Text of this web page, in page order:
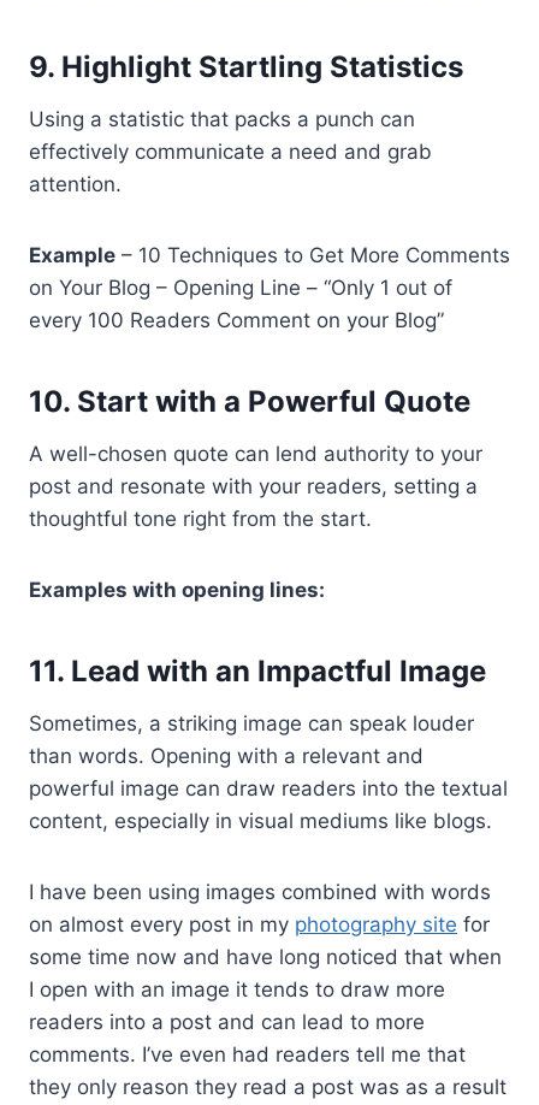
9. Highlight Startling Statistics
Using a statistic that packs a punch can
effectively communicate a need and grab
attention.
Example – 10 Techniques to Get More Comments
on Your Blog – Opening Line – “Only 1 out of
every 100 Readers Comment on your Blog”
10. Start with a Powerful Quote
A well-chosen quote can lend authority to your
post and resonate with your readers, setting a
thoughtful tone right from the start.
Examples with opening lines:
11. Lead with an Impactful Image
Sometimes, a striking image can speak louder
than words. Opening with a relevant and
powerful image can draw readers into the textual
content, especially in visual mediums like blogs.
I have been using images combined with words
on almost every post in my photography site for
some time now and have long noticed that when
I open with an image it tends to draw more
readers into a post and can lead to more
comments. I’ve even had readers tell me that
they only reason they read a post was as a result